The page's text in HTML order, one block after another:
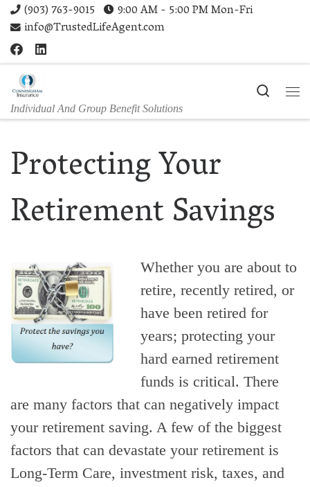
Skip to content
(903) 763-9015
9:00 AM - 5:00 PM Mon-Fri
info@TrustedLifeAgent.com
Individual And Group Benefit Solutions
Search
Protecting Your
Retirement Savings
Whether you are about to
retire, recently retired, or
have been retired for
years; protecting your
hard earned retirement
funds is critical. There
are many factors that can negatively impact
your retirement saving. A few of the biggest
factors that can devastate your retirement is
Long-Term Care, investment risk, taxes, and